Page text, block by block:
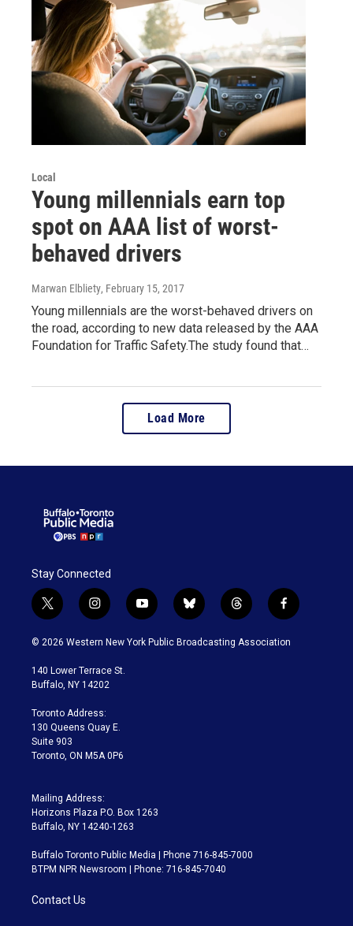
Local
Young millennials earn top
spot on AAA list of worst-
behaved drivers
Marwan Elbliety, February 15, 2017
Young millennials are the worst-behaved drivers on
the road, according to new data released by the AAA
Foundation for Traffic Safety.The study found that…
Load More
Stay Connected
t
w
i
t
e
i
n
s
a
g
a
m
y
o
u
b
l
u
t
h
r
f
a
c
© 2026 Western New York Public Broadcasting Association
140 Lower Terrace St.
Buffalo, NY 14202
Toronto Address:
130 Queens Quay E.
Suite 903
Toronto, ON M5A 0P6
Mailing Address:
Horizons Plaza P.O. Box 1263
Buffalo, NY 14240-1263
Buffalo Toronto Public Media | Phone 716-845-7000
BTPM NPR Newsroom | Phone: 716-845-7040
Contact Us